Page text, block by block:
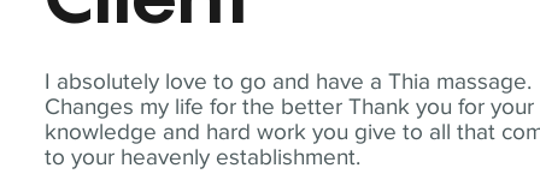
I absolutely love to go and have a Thia massage.
Changes my life for the better Thank you for your
knowledge and hard work you give to all that
to your heavenly establishment.